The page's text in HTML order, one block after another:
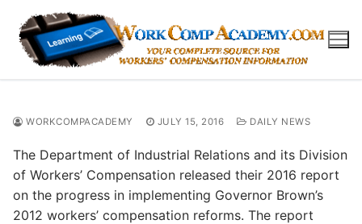
content
WORKCOMPACADEMY JULY 15, 2016 DAILY NEWS
The Department of Industrial Relations and its Division
of Workers’ Compensation released their 2016 report
on the progress in implementing Governor Brown’s
2012 workers’ compensation reforms. The report